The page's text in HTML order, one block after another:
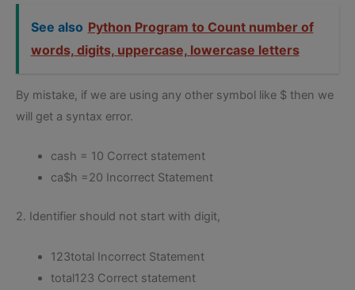
See also Python Program to Count number of
words, digits, uppercase, lowercase letters
By mistake, if we are using any other symbol like $ then we
will get a syntax error.
cash = 10 Correct statement
ca$h =20 Incorrect Statement
2. Identifier should not start with digit,
123total Incorrect Statement
total123 Correct statement